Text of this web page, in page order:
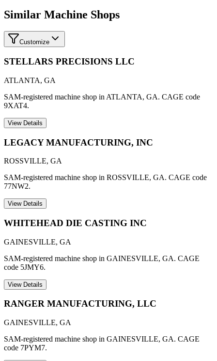
Similar Machine Shops
Customize
STELLARS PRECISIONS LLC
ATLANTA, GA
SAM-registered machine shop in ATLANTA, GA. CAGE code
9XAT4.
View Details
LEGACY MANUFACTURING, INC
ROSSVILLE, GA
SAM-registered machine shop in ROSSVILLE, GA. CAGE code
77NW2.
View Details
WHITEHEAD DIE CASTING INC
GAINESVILLE, GA
SAM-registered machine shop in GAINESVILLE, GA. CAGE
code 5JMY6.
View Details
RANGER MANUFACTURING, LLC
GAINESVILLE, GA
SAM-registered machine shop in GAINESVILLE, GA. CAGE
code 7PYM7.